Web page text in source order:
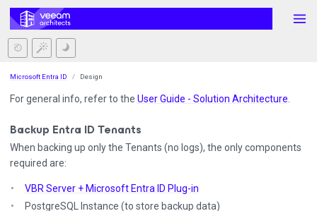
Microsoft Entra ID Design
For general info, refer to the User Guide - Solution Architecture.
Backup Entra ID Tenants
When backing up only the Tenants (no logs), the only components
required are:
VBR Server + Microsoft Entra ID Plug-in
PostgreSQL Instance (to store backup data)